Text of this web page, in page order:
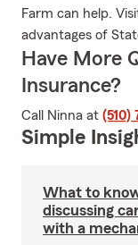
Farm can help.
advantages of
Have More
Insurance?
Call Ninna at (510)
Simple
What to
discussing
with a